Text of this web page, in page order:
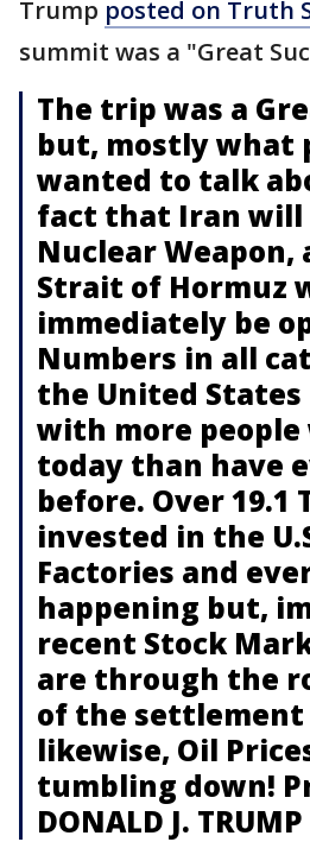
Trump posted on Truth
summit was a "Great
The trip was a
but, mostly what
wanted to talk
fact that Iran will
Nuclear
Strait of Hormuz
immediately be
Numbers in all
the United States
with more
today than have
before. Over
invested in the
Factories and
happening but,
recent Stock
are through the
of the settlement
likewise, Oil
tumbling down!
DONALD J. TRUMP